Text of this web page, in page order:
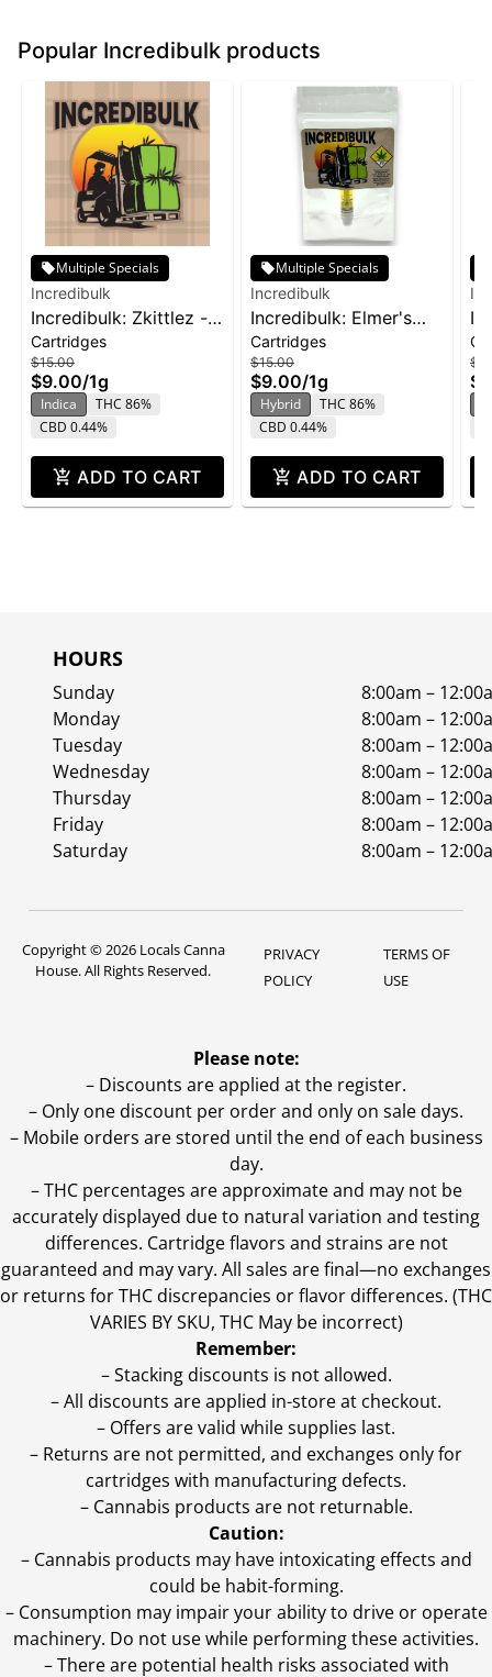
Popular Incredibulk products
Multiple Specials
Incredibulk
Incredibulk: Zkittlez -
Distillate Cartridge 1g
Cartridges
$15.00
$9.00/1g
Indica
THC 86%
CBD 0.44%
ADD TO CART
Multiple Specials
Incredibulk
Incredibulk: Elmer's
Glue - Distillate
Cartridge 1g
Cartridges
$15.00
$9.00/1g
Hybrid
THC 86%
CBD 0.44%
ADD TO CART
HOURS
Sunday
8:00am –
Monday
8:00am –
Tuesday
8:00am –
Wednesday
8:00am –
Thursday
8:00am –
Friday
8:00am –
Saturday
8:00am –
Copyright © 2026 Locals Canna
House. All Rights Reserved.
PRIVACY
POLICY
TERMS OF
USE
Please note:
– Discounts are applied at the register.
– Only one discount per order and only on sale days.
– Mobile orders are stored until the end of each business
day.
–THC percentages are approximate and may not be
accurately displayed due to natural variation and testing
differences. Cartridge flavors and strains are not
guaranteed and may vary. All sales are final—no exchanges
or returns for THC discrepancies or flavor differences. (THC
VARIES BY SKU, THC May be incorrect)
Remember:
– Stacking discounts is not allowed.
– All discounts are applied in-store at checkout.
– Offers are valid while supplies last.
– Returns are not permitted, and exchanges only for
cartridges with manufacturing defects.
– Cannabis products are not returnable.
Caution:
– Cannabis products may have intoxicating effects and
could be habit-forming.
– Consumption may impair your ability to drive or operate
machinery. Do not use while performing these activities.
– There are potential health risks associated with